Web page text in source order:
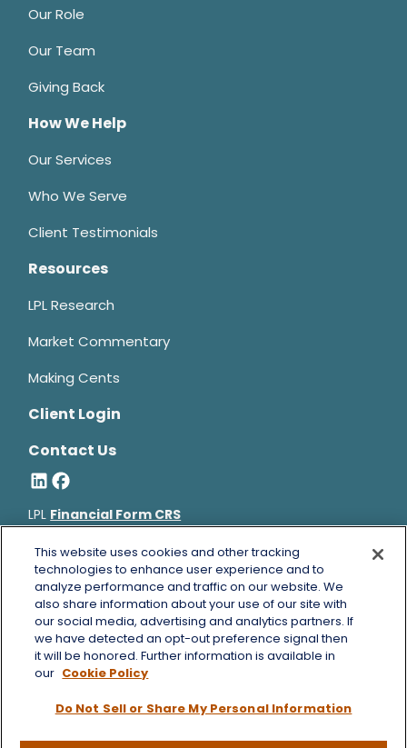
Our Role
Our Team
Giving Back
How We Help
Our Services
Who We Serve
Client Testimonials
Resources
LPL Research
Market Commentary
Making Cents
Client Login
Contact Us
LPL Financial Form CRS
Bruce Horowitz is a registered representative with, and
securities and advisory services offered through LPL Financial, a
registered investment advisor, Member FINRA&SIPC.
Bruce HorowitzCA Insurance License #0B66129.
The LPL Financial registered representative(s) associated with
this website may discuss and/or transact business only with
residents of the states in which they are properly registered or
of any other state.
This website uses cookies and other tracking
technologies to enhance user experience and to
analyze performance and traffic on our website. We
also share information about your use of our site with
our social media, advertising and analytics partners. If
we have detected an opt-out preference signal then
it will be honored. Further information is available in
our Cookie Policy
Do Not Sell or Share My Personal Information